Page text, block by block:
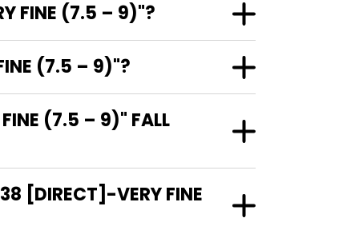
FINE (7.5 – 9)"?
(7.5 – 9)"?
(7.5 – 9)" FALL
[DIRECT]-VERY FINE